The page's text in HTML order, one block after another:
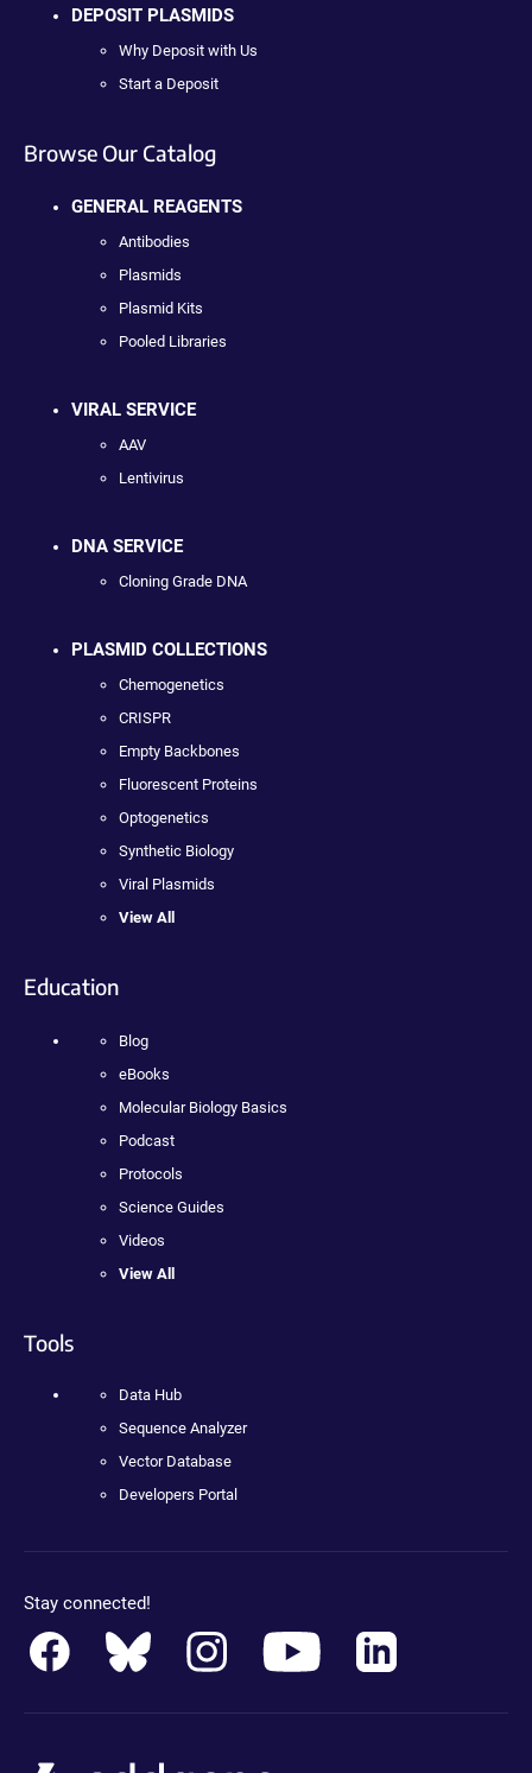
DEPOSIT PLASMIDS
Why Deposit with Us
Start a Deposit
Browse Our Catalog
GENERAL REAGENTS
Antibodies
Plasmids
Plasmid Kits
Pooled Libraries
VIRAL SERVICE
AAV
Lentivirus
DNA SERVICE
Cloning Grade DNA
PLASMID COLLECTIONS
Chemogenetics
CRISPR
Empty Backbones
Fluorescent Proteins
Optogenetics
Synthetic Biology
Viral Plasmids
View All
Education
Blog
eBooks
Molecular Biology Basics
Podcast
Protocols
Science Guides
Videos
View All
Tools
Data Hub
Sequence Analyzer
Vector Database
Developers Portal
Stay connected!